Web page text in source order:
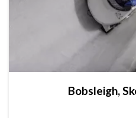
Bobsleigh,